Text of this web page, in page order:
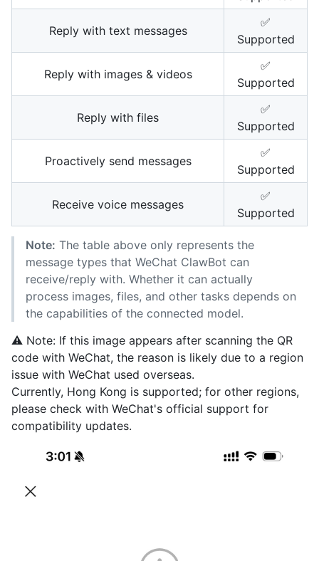
Reply with text messages
✅
Supported
Reply with images & videos
✅
Supported
Reply with files
✅
Supported
Proactively send messages
✅
Supported
Receive voice messages
✅
Supported
Note: The table above only represents the
message types that WeChat ClawBot can
receive/reply with. Whether it can actually
process images, files, and other tasks depends on
the capabilities of the connected model.
⚠️ Note: If this image appears after scanning the QR
code with WeChat, the reason is likely due to a region
issue with WeChat used overseas.
Currently, Hong Kong is supported; for other regions,
please check with WeChat's official support for
compatibility updates.